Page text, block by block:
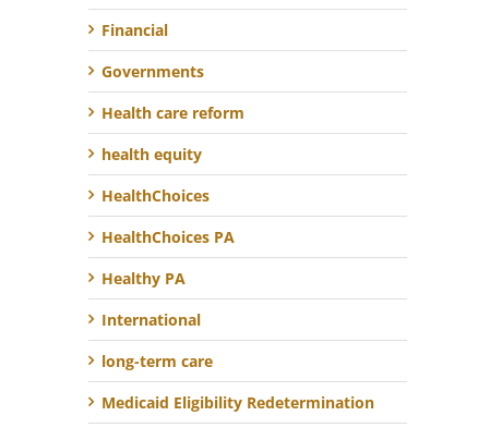
Financial
Governments
Health care reform
health equity
HealthChoices
HealthChoices PA
Healthy PA
International
long-term care
Medicaid Eligibility Redetermination